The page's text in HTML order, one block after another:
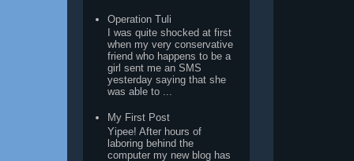
Operation Tuli
I was quite shocked at first
when my very conservative
friend who happens to be a
girl sent me an SMS
yesterday saying that she
was able to ...
My First Post
Yipee! After hours of
laboring behind the
computer my new blog has